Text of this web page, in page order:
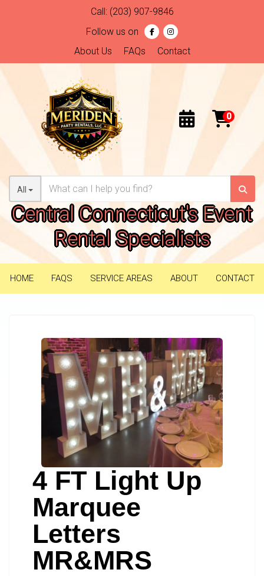
Call: (203) 907-9846
Follow us on
About Us
FAQs Contact
All
Central Connecticut's Event
Rental Specialists
HOME FAQS SERVICE AREAS ABOUT CONTACT
4 FT Light Up
Marquee
Letters
MR&MRS